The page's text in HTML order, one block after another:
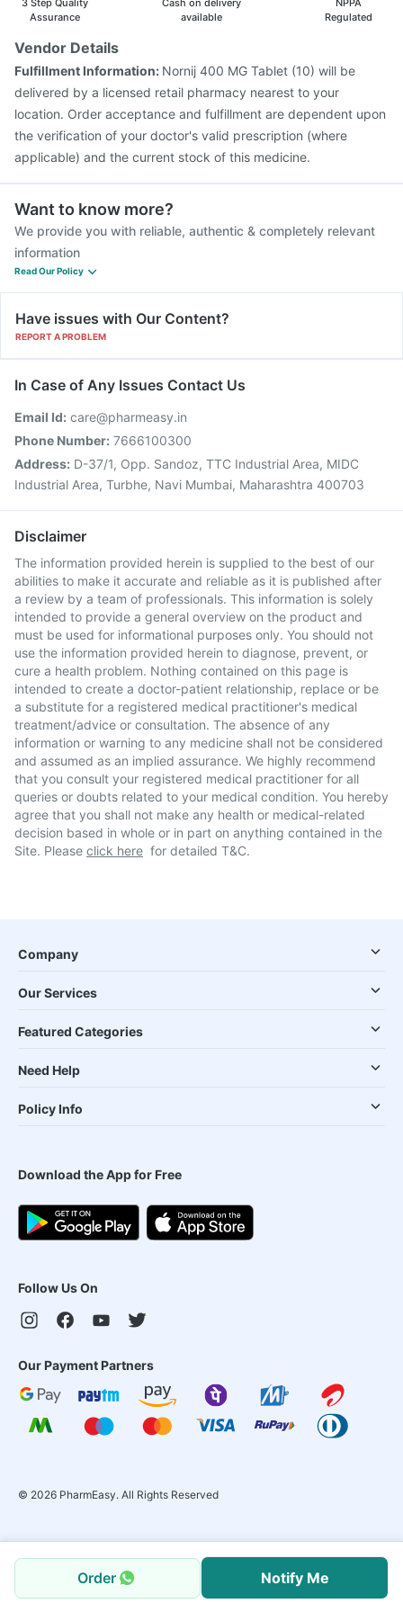
Order Notify Me
3 Step Quality
Assurance
Cash on delivery
available
NPPA
Regulated
Vendor Details
Fulfillment Information: Nornij 400 MG Tablet (10) will be
delivered by a licensed retail pharmacy nearest to your
location. Order acceptance and fulfillment are dependent upon
the verification of your doctor's valid prescription (where
applicable) and the current stock of this medicine.
Want to know more?
We provide you with reliable, authentic & completely relevant
information
Read Our Policy
Have issues with Our Content?
REPORT A PROBLEM
In Case of Any Issues Contact Us
Email Id: care@pharmeasy.in
Phone Number: 7666100300
Address: D-37/1, Opp. Sandoz, TTC Industrial Area, MIDC
Industrial Area, Turbhe, Navi Mumbai, Maharashtra 400703
Disclaimer
The information provided herein is supplied to the best of our
abilities to make it accurate and reliable as it is published after
a review by a team of professionals. This information is solely
intended to provide a general overview on the product and
must be used for informational purposes only. You should not
use the information provided herein to diagnose, prevent, or
cure a health problem. Nothing contained on this page is
intended to create a doctor-patient relationship, replace or be
a substitute for a registered medical practitioner's medical
treatment/advice or consultation. The absence of any
information or warning to any medicine shall not be considered
and assumed as an implied assurance. We highly recommend
that you consult your registered medical practitioner for all
queries or doubts related to your medical condition. You hereby
agree that you shall not make any health or medical-related
decision based in whole or in part on anything contained in the
Site. Please click here for detailed T&C.
Company
Our Services
Featured Categories
Need Help
Policy Info
Download the App for Free
Follow Us On
Our Payment Partners
© 2026 PharmEasy. All Rights Reserved